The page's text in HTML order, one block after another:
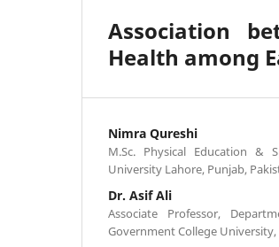
Association
Health among
Nimra Qureshi
M.Sc. Physical Education &
University Lahore, Punjab,
Dr. Asif Ali
Associate Professor,
Government College